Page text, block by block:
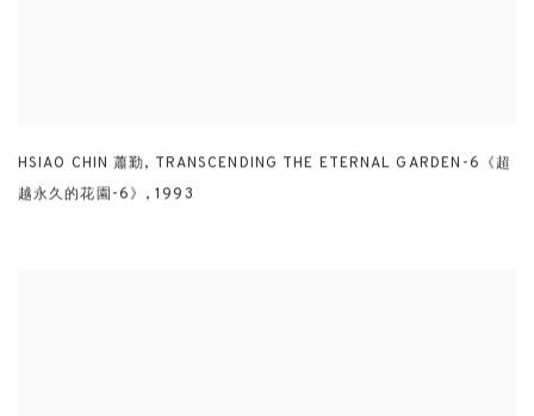
HSIAO CHIN 蕭勤, TRANSCENDING THE ETERNAL GARDEN-6《超
越永久的花園-6》 ,1993